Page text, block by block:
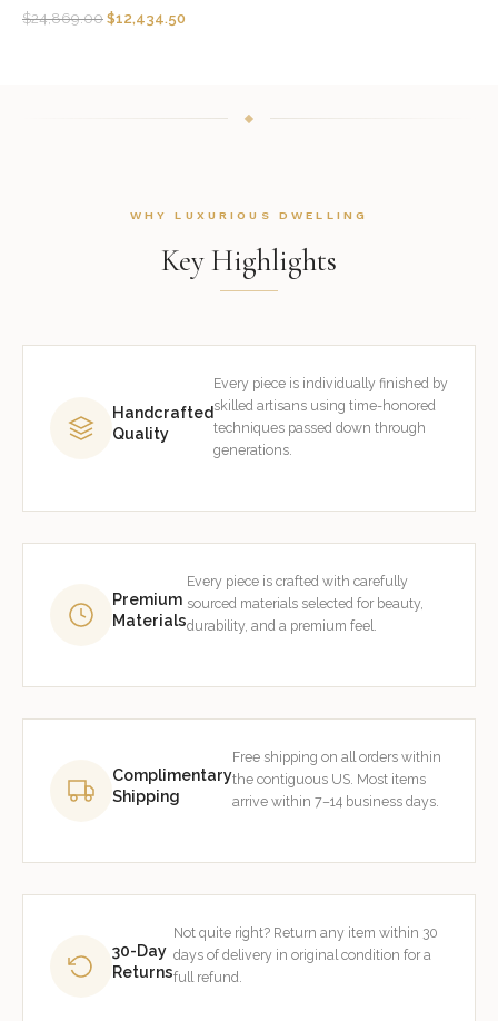
$24,869.00 $12,434.50
WHY LUXURIOUS DWELLING
Key Highlights
Handcrafted
Quality
Every piece is individually finished by
skilled artisans using time-honored
techniques passed down through
generations.
Premium
Materials
Every piece is crafted with carefully
sourced materials selected for beauty,
durability, and a premium feel.
Complimentary
Shipping
Free shipping on all orders within
the contiguous US. Most items
arrive within 7–14 business days.
30-Day
Returns
Not quite right? Return any item within 30
days of delivery in original condition for a
full refund.